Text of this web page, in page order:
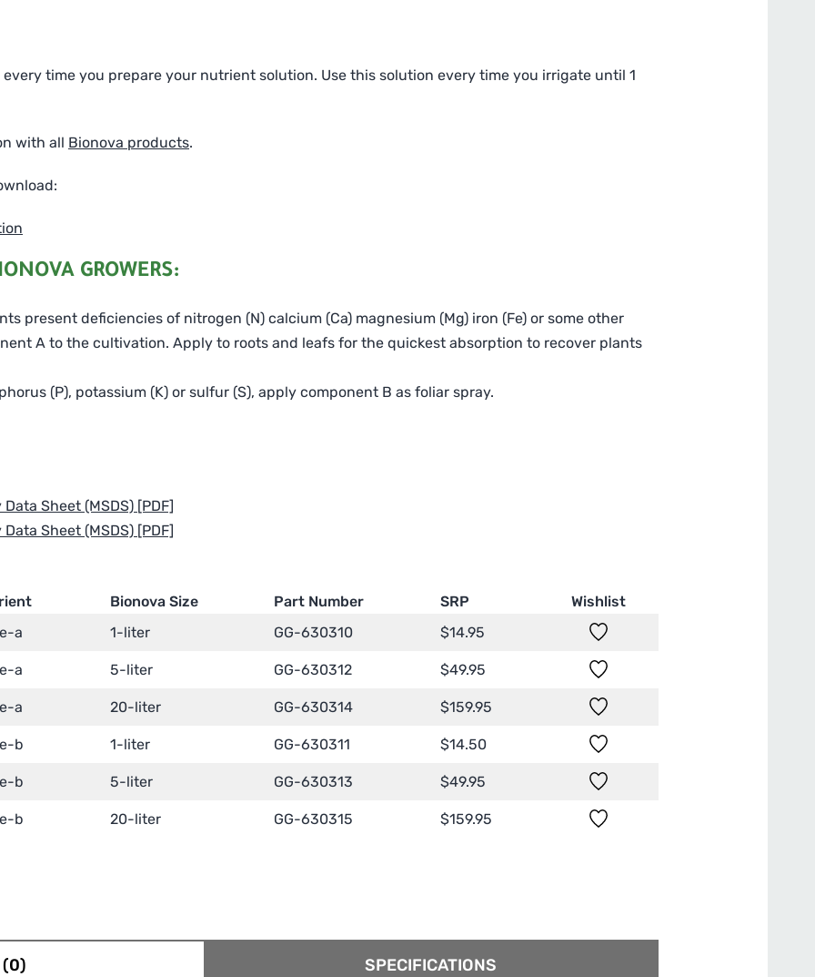
time you prepare your nutrient solution. Use this solution every time you irrigate until 1
with all Bionova products.
GROWERS:
present deficiencies of nitrogen (N) calcium (Ca) magnesium (Mg) iron (Fe) or some other
A to the cultivation. Apply to roots and leafs for the quickest absorption to recover plants
(P), potassium (K) or sulfur (S), apply component B as foliar spray.
Sheet (MSDS) [PDF]
Sheet (MSDS) [PDF]
Bionova Size Part Number SRP Wishlist
a 1-liter GG-630310 $14.95
a 5-liter GG-630312 $49.95
a 20-liter GG-630314 $159.95
b 1-liter GG-630311 $14.50
b 5-liter GG-630313 $49.95
b 20-liter GG-630315 $159.95
(0) SPECIFICATIONS